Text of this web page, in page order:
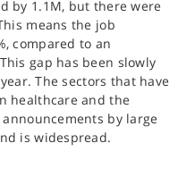
by 1.1M, but there were
means the job
compared to an
gap has been slowly
The sectors that have
healthcare and the
by large
is widespread.